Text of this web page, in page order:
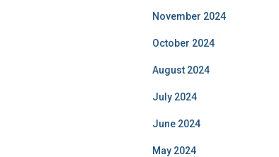
November 2024
October 2024
August 2024
July 2024
June 2024
May 2024